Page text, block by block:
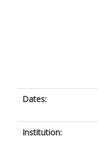
Dates:
Institution: